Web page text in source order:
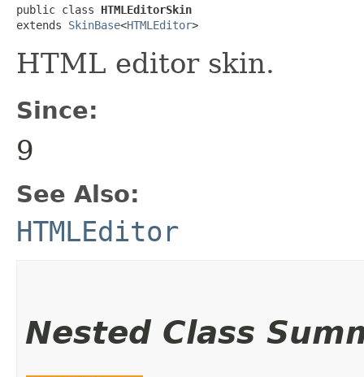
public class HTMLEditorSkin
extends SkinBase<HTMLEditor>
HTML editor skin.
Since:
9
See Also:
HTMLEditor
Nested Class